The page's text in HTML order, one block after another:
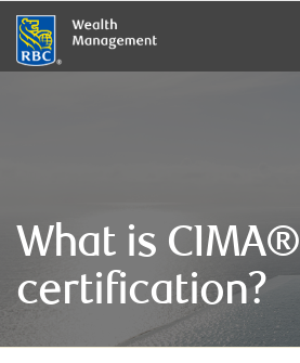
What is CIMA®
certification?